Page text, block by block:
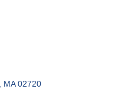
MA 02720